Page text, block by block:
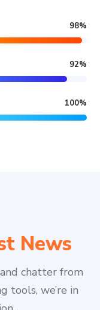
98%
92%
100%
News
chatter from
tools, we’re in